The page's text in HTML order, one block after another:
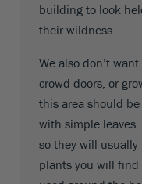
building to look
their wildness.
We also don’t
crowd doors, or
this area should
with simple leaves.
so they will usually
plants you will